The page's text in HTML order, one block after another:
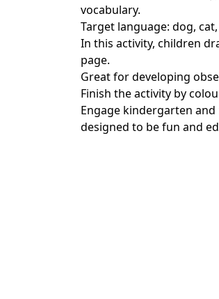
vocabulary.
Target language: dog,
In this activity, children
page.
Great for developing
Finish the activity by
Engage kindergarten
designed to be fun and